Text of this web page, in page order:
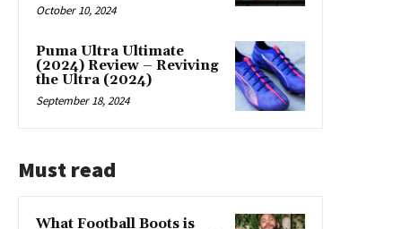
October 10, 2024
Puma Ultra Ultimate
(2024) Review – Reviving
the Ultra (2024)
September 18, 2024
Must read
What Football Boots is